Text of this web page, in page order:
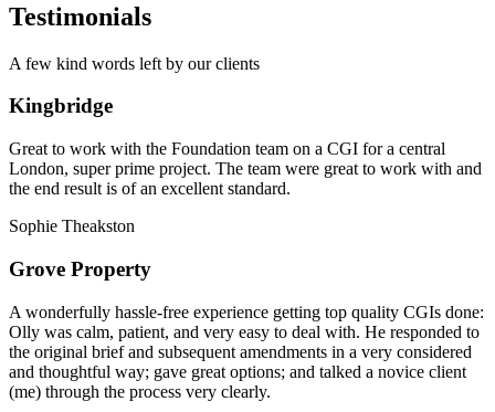
Testimonials
A few kind words left by our clients
Kingbridge
Great to work with the Foundation team on a CGI for a central
London, super prime project. The team were great to work with and
the end result is of an excellent standard.
Sophie Theakston
Grove Property
A wonderfully hassle-free experience getting top quality CGIs done:
Olly was calm, patient, and very easy to deal with. He responded to
the original brief and subsequent amendments in a very considered
and thoughtful way; gave great options; and talked a novice client
(me) through the process very clearly.